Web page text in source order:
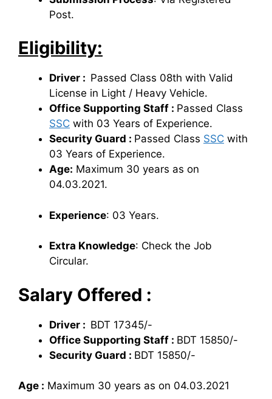
Post.
Eligibility:
Driver : Passed Class 08th with Valid
License in Light / Heavy Vehicle.
Office Supporting Staff : Passed Class
SSC with 03 Years of Experience.
Security Guard : Passed Class SSC with
03 Years of Experience.
Age: Maximum 30 years as on
04.03.2021.
Experience: 03 Years.
Extra Knowledge: Check the Job
Circular.
Salary Offered :
Driver : BDT 17345/-
Office Supporting Staff : BDT 15850/-
Security Guard : BDT 15850/-
Age : Maximum 30 years as on 04.03.2021